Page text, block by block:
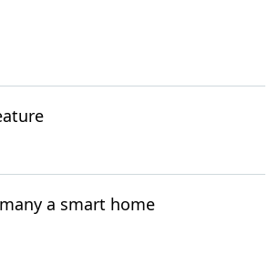
a smart home